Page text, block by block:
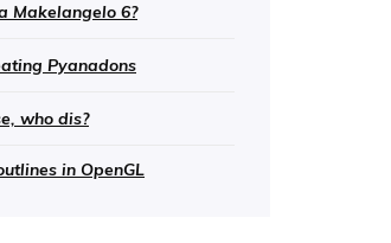
Makelangelo 6?
Pyanadons
who dis?
in OpenGL